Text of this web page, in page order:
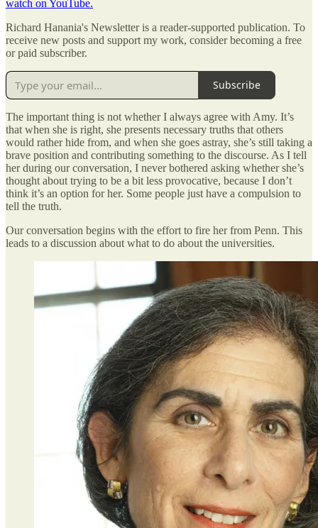
watch on YouTube.
Richard Hanania's Newsletter is a reader-supported publication. To
receive new posts and support my work, consider becoming a free
or paid subscriber.
Subscribe
The important thing is not whether I always agree with Amy. It’s
that when she is right, she presents necessary truths that others
would rather hide from, and when she goes astray, she’s still taking a
brave position and contributing something to the discourse. As I tell
her during our conversation, I never bothered asking whether she’s
thought about trying to be a bit less provocative, because I don’t
think it’s an option for her. Some people just have a compulsion to
tell the truth.
Our conversation begins with the effort to fire her from Penn. This
leads to a discussion about what to do about the universities.